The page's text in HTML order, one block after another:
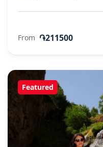
From ֏211500
Featured